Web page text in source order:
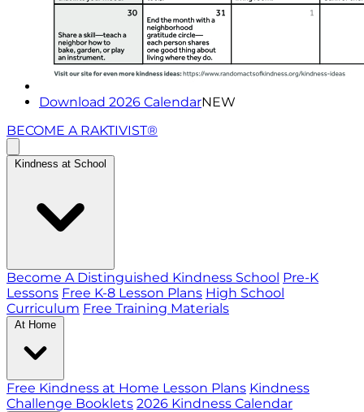
Download 2026 CalendarNEW
BECOME A RAKTIVIST®
Kindness at School
Become A Distinguished Kindness School Pre-K
Lessons Free K-8 Lesson Plans High School
Curriculum Free Training Materials
At Home
Free Kindness at Home Lesson Plans Kindness
Challenge Booklets 2026 Kindness Calendar